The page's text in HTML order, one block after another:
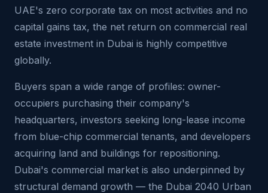
UAE's zero corporate tax on most activities and no
capital gains tax, the net return on commercial real
estate investment in Dubai is highly competitive
globally.
Buyers span a wide range of profiles: owner-
occupiers purchasing their company's
headquarters, investors seeking long-lease income
from blue-chip commercial tenants, and developers
acquiring land and buildings for repositioning.
Dubai's commercial market is also underpinned by
structural demand growth — the Dubai 2040 Urban